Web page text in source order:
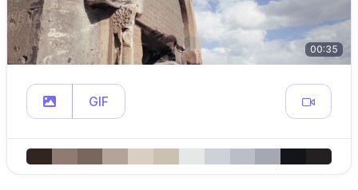
00:35
GIF